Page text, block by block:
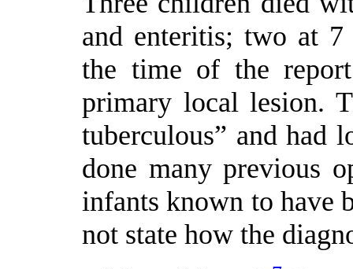
and enteritis; two at
the time of the
primary local lesion.
tuberculous” and had
done many previous
infants known to have
not state how the